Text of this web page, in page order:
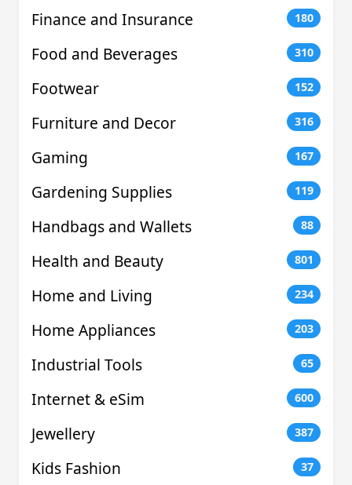
Finance and Insurance 180
Food and Beverages 310
Footwear 152
Furniture and Decor 316
Gaming 167
Gardening Supplies 119
Handbags and Wallets 88
Health and Beauty 801
Home and Living 234
Home Appliances 203
Industrial Tools 65
Internet & eSim 600
Jewellery 387
Kids Fashion 37